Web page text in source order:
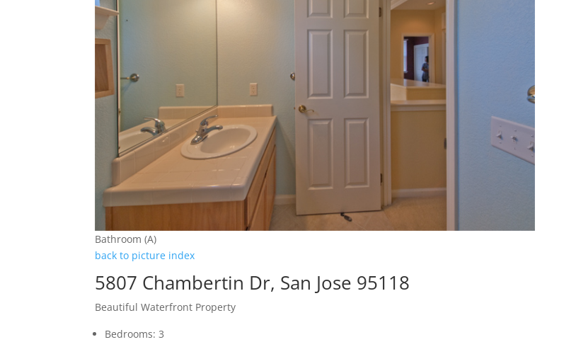
Bathroom (A)
back to picture index
5807 Chambertin Dr, San Jose 95118
Beautiful Waterfront Property
Bedrooms: 3